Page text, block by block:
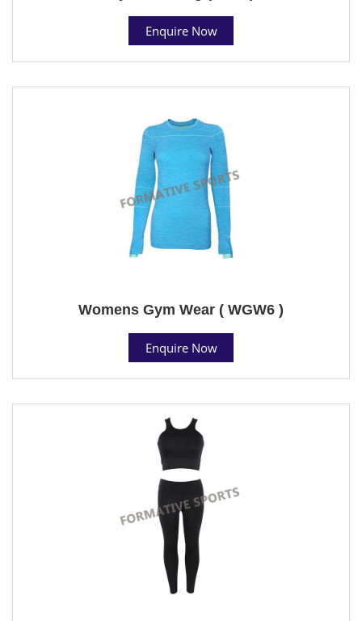
Enquire Now
Womens Gym Wear ( WGW6 )
Enquire Now